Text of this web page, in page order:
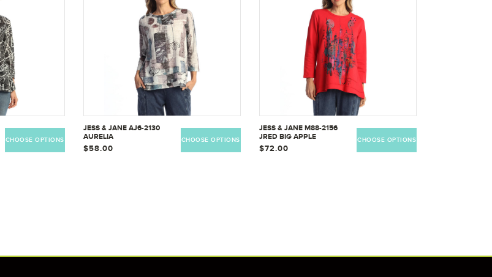
CHOOSE OPTIONS
JESS & JANE AJ6-2130
AURELIA
$58.00
CHOOSE OPTIONS
JESS & JANE M88-2156
JRED BIG APPLE
$72.00
CHOOSE OPTIONS